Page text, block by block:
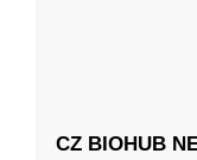
CZ BIOHUB